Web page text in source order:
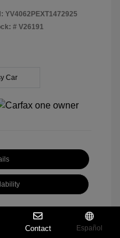
YV4062PEXT1472925
# V26191
Car
Contact Español